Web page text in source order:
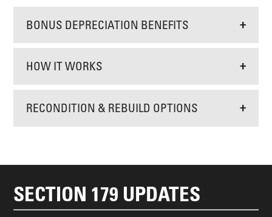
BONUS DEPRECIATION BENEFITS +
HOW IT WORKS +
RECONDITION & REBUILD OPTIONS +
SECTION 179 UPDATES